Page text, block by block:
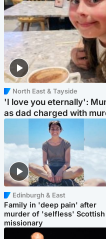
North East & Tayside
'I love you eternally':
as dad charged with
Edinburgh & East
Family in 'deep pain' after
murder of 'selfless' Scottish
missionary